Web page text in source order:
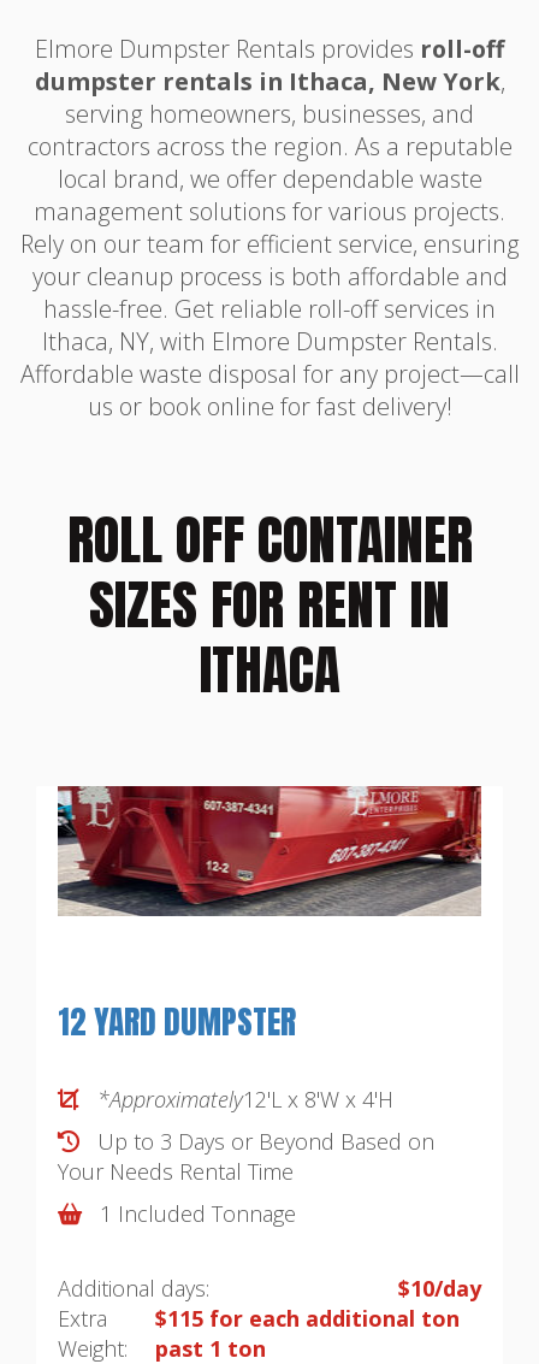
Elmore Dumpster Rentals provides roll-off
dumpster rentals in Ithaca, New York,
serving homeowners, businesses, and
contractors across the region. As a reputable
local brand, we offer dependable waste
management solutions for various projects.
Rely on our team for efficient service, ensuring
your cleanup process is both affordable and
hassle-free. Get reliable roll-off services in
Ithaca, NY, with Elmore Dumpster Rentals.
Affordable waste disposal for any project—call
us or book online for fast delivery!
ROLL OFF CONTAINER
SIZES FOR RENT IN
ITHACA
12 YARD DUMPSTER
*Approximately12'L x 8'W x 4'H
Up to 3 Days or Beyond Based on
Your Needs Rental Time
1 Included Tonnage
Additional days:
$10/day
Extra
Weight:
$115 for each additional ton
past 1 ton